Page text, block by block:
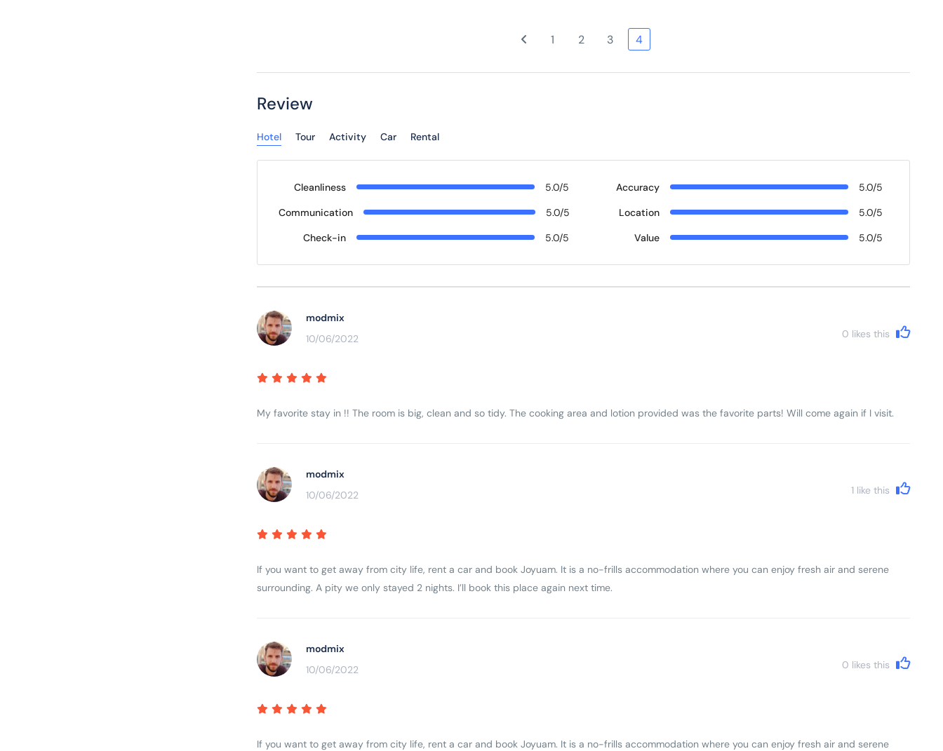
1 2 3 4
Review
Hotel Tour Activity Car Rental
Cleanliness 5.0/5 Accuracy
5.0/5
Communication
5.0/5 Location
5.0/5
Check-in
5.0/5 Value 5.0/5
modmix
10/06/2022
0 likes this
My favorite stay in !! The room is big, clean and so tidy. The cooking area and lotion provided was the favorite parts! Will come again if I visit.
modmix
10/06/2022
1 like this
If you want to get away from city life, rent a car and book Joyuam. It is a no-frills accommodation where you can enjoy fresh air and serene
surrounding. A pity we only stayed 2 nights. I’ll book this place again next time.
modmix
10/06/2022
0 likes this
If you want to get away from city life, rent a car and book Joyuam. It is a no-frills accommodation where you can enjoy fresh air and serene